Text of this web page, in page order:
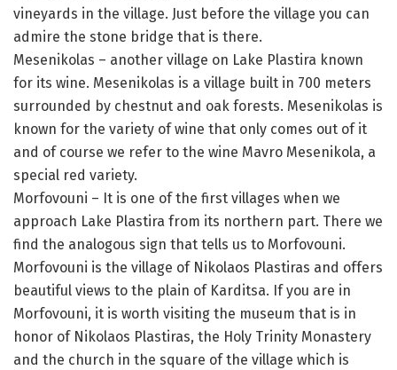
vineyards in the village. Just before the village you can
admire the stone bridge that is there.
Mesenikolas – another village on Lake Plastira known
for its wine. Mesenikolas is a village built in 700 meters
surrounded by chestnut and oak forests. Mesenikolas is
known for the variety of wine that only comes out of it
and of course we refer to the wine Mavro Mesenikola, a
special red variety.
Morfovouni – It is one of the first villages when we
approach Lake Plastira from its northern part. There we
find the analogous sign that tells us to Morfovouni.
Morfovouni is the village of Nikolaos Plastiras and offers
beautiful views to the plain of Karditsa. If you are in
Morfovouni, it is worth visiting the museum that is in
honor of Nikolaos Plastiras, the Holy Trinity Monastery
and the church in the square of the village which is